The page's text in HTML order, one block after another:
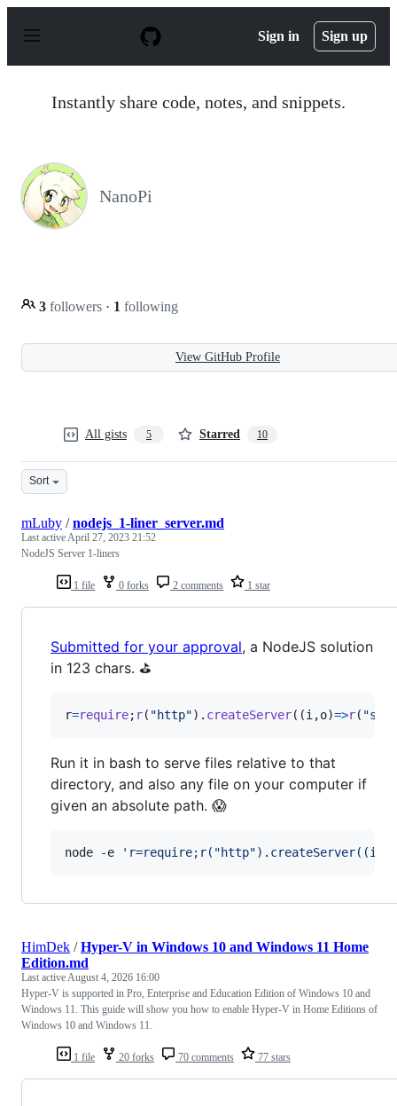
p
Sign in Sign up
Instantly share code, notes, and snippets.
NanoPi
3 followers · 1 following
View GitHub Profile
All gists 5 Starred 10
Sort
1 file 0 forks 2 comments 1 star
mLuby /nodejs_1-liner_server.md
Last activeApril 27, 2023 21:52
NodeJS Server 1-liners
Submitted for your approval, a NodeJS solution
in 123 chars. ⛳
r=require; r( "http") . createServer( (i ,o)=>r(
Run it in bash to serve files relative to that
directory, and also any file on your computer if
given an absolute path. 😱
node -e '
1 file 20 forks 70 comments 77 stars
HimDek /Hyper-V in Windows 10 and Windows 11 Home
Edition.md
Last activeAugust 4, 2026 16:00
Hyper-V is supported in Pro, Enterprise and Education Edition of Windows 10 and
Windows 11. This guide will show you how to enable Hyper-V in Home Editions of
Windows 10 and Windows 11.